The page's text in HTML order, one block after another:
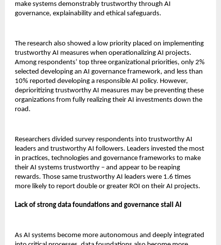
make systems demonstrably trustworthy through AI
governance, explainability and ethical safeguards.
The research also showed a low priority placed on implementing
trustworthy AI measures when operationalizing AI projects.
Among respondents’ top three organizational priorities, only 2%
selected developing an AI governance framework, and less than
10% reported developing a responsible AI policy. However,
deprioritizing trustworthy AI measures may be preventing these
organizations from fully realizing their AI investments down the
road.
Researchers divided survey respondents into trustworthy AI
leaders and trustworthy AI followers. Leaders invested the most
in practices, technologies and governance frameworks to make
their AI systems trustworthy – and appear to be reaping
rewards. Those same trustworthy AI leaders were 1.6 times
more likely to report double or greater ROI on their AI projects.
Lack of strong data foundations and governance stall AI
As AI systems become more autonomous and deeply integrated